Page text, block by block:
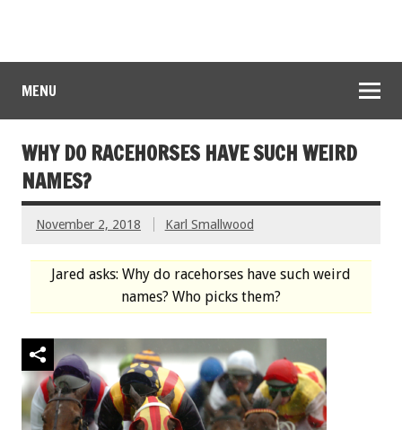
MENU
WHY DO RACEHORSES HAVE SUCH WEIRD
NAMES?
November 2, 2018 Karl Smallwood
Jared asks: Why do racehorses have such weird
names? Who picks them?